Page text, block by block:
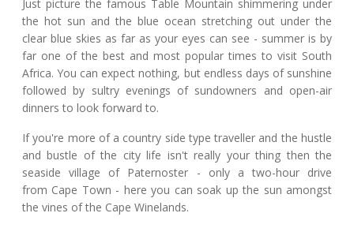
Just picture the famous Table Mountain shimmering under
the hot sun and the blue ocean stretching out under the
clear blue skies as far as your eyes can see - summer is by
far one of the best and most popular times to visit South
Africa. You can expect nothing, but endless days of sunshine
followed by sultry evenings of sundowners and open-air
dinners to look forward to.
If you're more of a country side type traveller and the hustle
and bustle of the city life isn't really your thing then the
seaside village of Paternoster - only a two-hour drive
from Cape Town - here you can soak up the sun amongst
the vines of the Cape Winelands.